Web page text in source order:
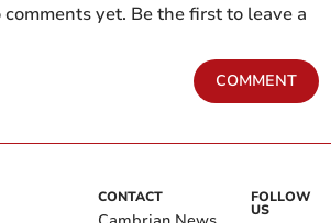
yet. Be the first to leave a
COMMENT
CONTACT FOLLOW
US